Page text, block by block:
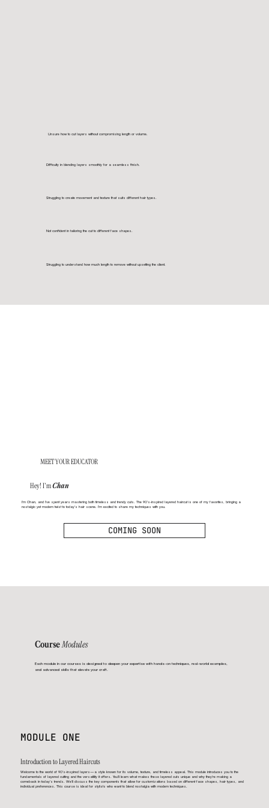
Unsure how to cut layers without compromising length or volume.
Difficulty in blending layers smoothly for a seamless finish.
Struggling to create movement and texture that suits different hair types.
Not confident in tailoring the cut to different face shapes.
Struggling to understand how much length to remove without upsetting the client.
MEET YOUR EDUCATOR
Hey! I'mChan
I’m Chan, and I’ve spent years mastering both timeless and trendy cuts. The 90’s-inspired layered haircut is one of my favorites, bringing a
nostalgic yet modern twist to today’s hair scene. I’m excited to share my techniques with you.
COMING SOON
CourseModules
Each module in our courses is designed to deepen your expertise with hands-on techniques, real-world examples,
and advanced skills that elevate your craft.
MODULE ONE
Introduction to Layered Haircuts
Welcome to the world of 90’s-inspired layers—a style known for its volume, texture, and timeless appeal. This module introduces you to the
fundamentals of layered cutting and the versatility it offers. You’ll learn what makes these layered cuts unique and why they’re making a
comeback in today’s trends. We’ll discuss the key components that allow for customizations based on different face shapes, hair types, and
individual preferences. This course is ideal for stylists who want to blend nostalgia with modern techniques.